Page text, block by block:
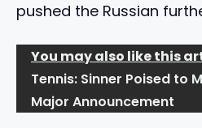
pushed the Russian
You may also like this
Tennis: Sinner Poised to
Major Announcement